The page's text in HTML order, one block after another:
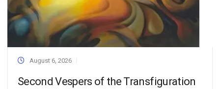
August 6, 2026
Second Vespers of the Transfiguration